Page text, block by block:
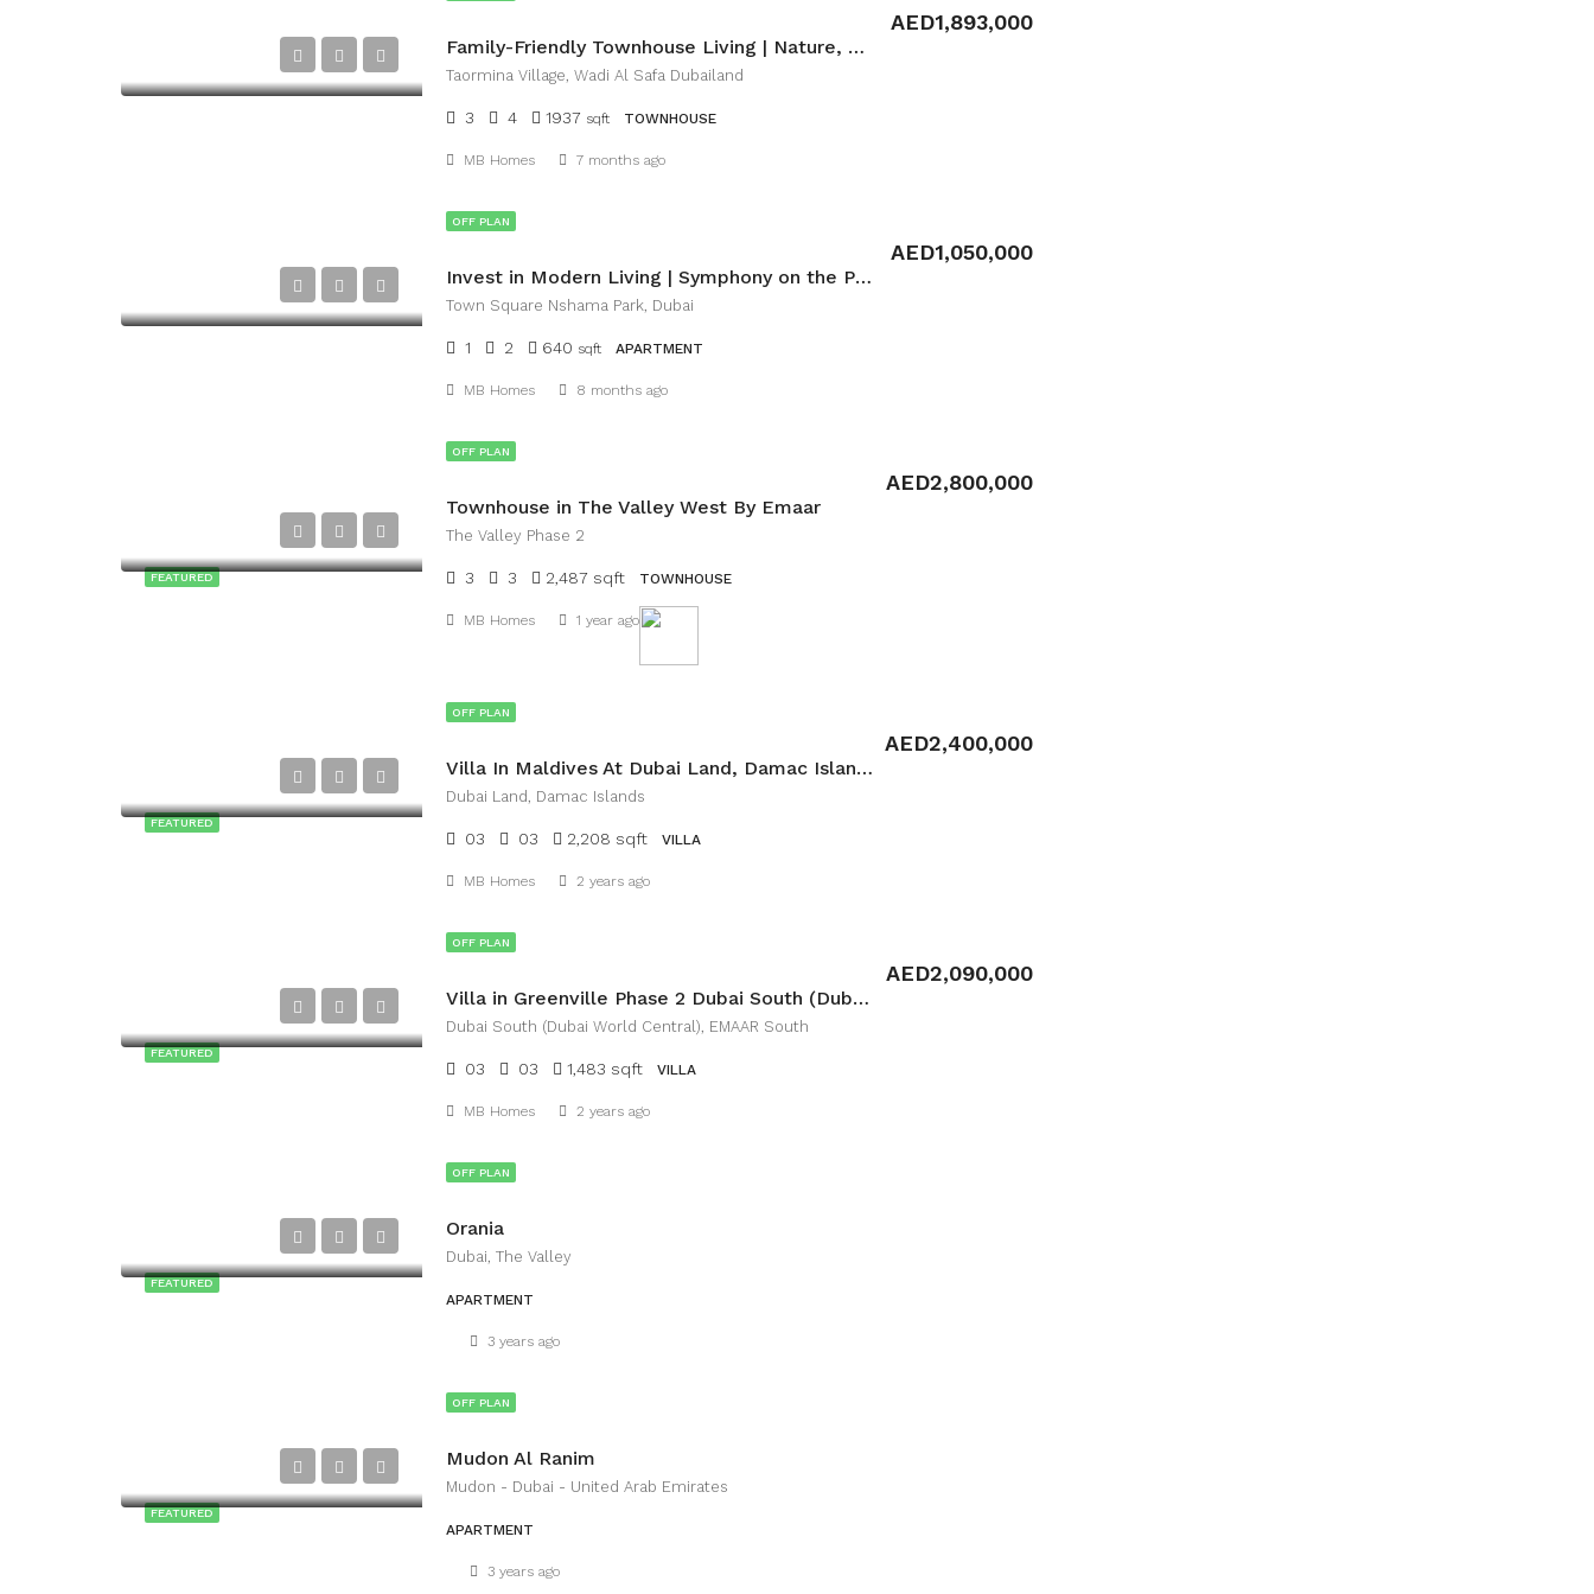
Family-Friendly Townhouse Living | Nature, Space & Convenience
AED1,893,000
Taormina Village, Wadi Al Safa Dubailand
3 4 1937 sqft TOWNHOUSE
MB Homes 7 months ago
OFF PLAN
Invest in Modern Living | Symphony on the Park
AED1,050,000
Town Square Nshama Park, Dubai
1 2 640 sqft APARTMENT
MB Homes 8 months ago
FEATURED
OFF PLAN
Townhouse in The Valley West By Emaar
AED2,800,000
The Valley Phase 2
3 3 2,487 sqft TOWNHOUSE
MB Homes 1 year ago
FEATURED
OFF PLAN
Villa In Maldives At Dubai Land, Damac Islands
AED2,400,000
Dubai Land, Damac Islands
03 03 2,208 sqft VILLA
MB Homes 2 years ago
FEATURED
OFF PLAN
Villa in Greenville Phase 2 Dubai South (Dubai World Central), EMAAR South
AED2,090,000
Dubai South (Dubai World Central), EMAAR South
03 03 1,483 sqft VILLA
MB Homes 2 years ago
FEATURED
OFF PLAN
Orania
Dubai, The Valley
APARTMENT
3 years ago
FEATURED
OFF PLAN
Mudon Al Ranim
Mudon - Dubai - United Arab Emirates
APARTMENT
3 years ago